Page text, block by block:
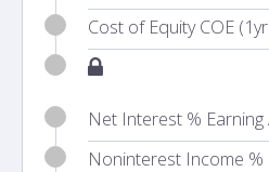
Cost of Equity COE
Net Interest % Earning
Noninterest Income %